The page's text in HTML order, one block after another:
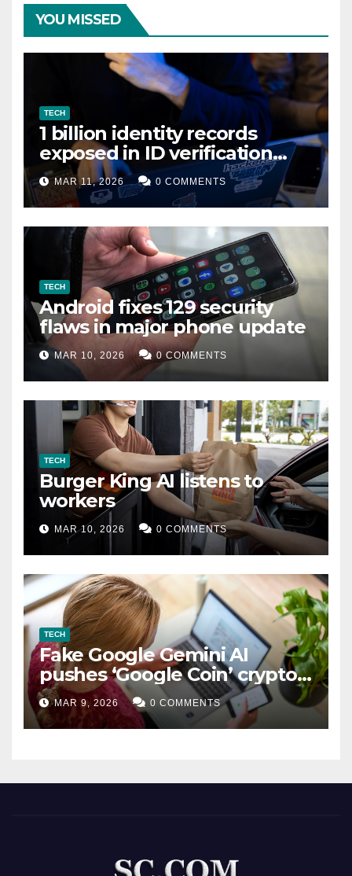
YOU MISSED
TECH
1 billion identity records
exposed in ID verification
data leak
MAR 11, 2026 0 COMMENTS
TECH
Android fixes 129 security
flaws in major phone update
MAR 10, 2026 0 COMMENTS
TECH
Burger King AI listens to
workers
MAR 10, 2026 0 COMMENTS
TECH
Fake Google Gemini AI
pushes ‘Google Coin’ crypto
scam
MAR 9, 2026 0 COMMENTS